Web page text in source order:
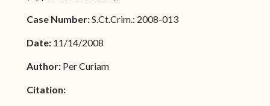
Case Number:S.Ct.Crim.: 2008-013
Date: 11/14/2008
Author: Per Curiam
Citation: